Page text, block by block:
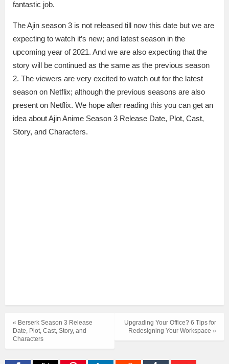
fantastic job.
The Ajin season 3 is not released till now this date but we are
expecting to watch it’s new; and latest season in the
upcoming year of 2021. And we are also expecting that the
story will be continued as the same as the previous season
2. The viewers are very excited to watch out for the latest
season on Netflix; although the previous seasons are also
present on Netflix. We hope after reading this you can get an
idea about Ajin Anime Season 3 Release Date, Plot, Cast,
Story, and Characters.
Upgrading Your Office? 6 Tips for
Redesigning Your Workspace »
« Berserk Season 3 Release
Date, Plot, Cast, Story, and
Characters